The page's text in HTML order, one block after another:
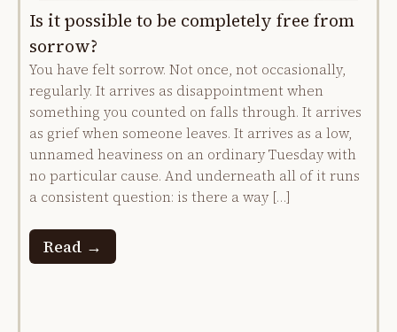
Is it possible to be completely free from
sorrow?
You have felt sorrow. Not once, not occasionally,
regularly. It arrives as disappointment when
something you counted on falls through. It arrives
as grief when someone leaves. It arrives as a low,
unnamed heaviness on an ordinary Tuesday with
no particular cause. And underneath all of it runs
a consistent question: is there a way […]
Read →